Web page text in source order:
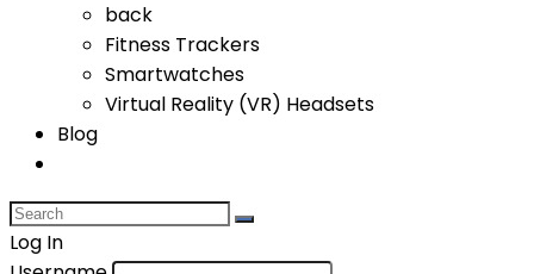
back
Fitness Trackers
Smartwatches
Virtual Reality (VR) Headsets
Blog
Log In